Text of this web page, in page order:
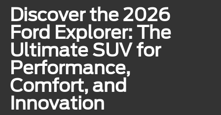
Discover the 2026
Ford Explorer: The
Ultimate SUV for
Performance,
Comfort, and
Innovation